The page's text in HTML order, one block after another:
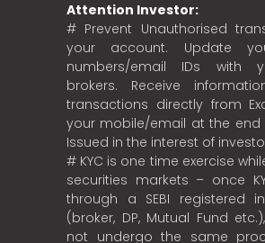
Attention Investor:
# Prevent Unauthorised
your account. Update
numbers/email IDs with
brokers. Receive
transactions directly from
your mobile/email at the end
Issued in the interest of
# KYC is one time exercise
securities markets – once
through a SEBI registered
(broker, DP, Mutual Fund
not undergo the same